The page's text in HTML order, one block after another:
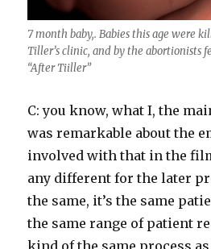
7 month baby,. Babies this age were
Tiller’s clinic, and by the abortionists
“After Tiiller”
C: you know, what I, the
was remarkable about the
involved with that in the
any different for the later
the same, it’s the same
the same range of patient